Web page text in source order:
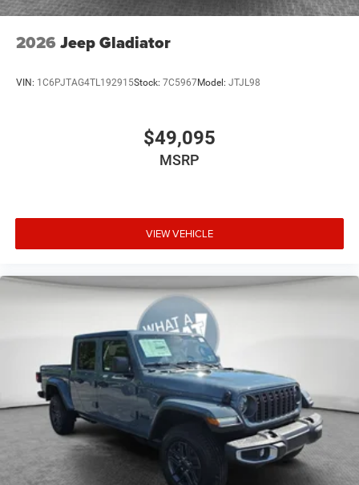
2026 Jeep Gladiator
VIN: 1C6PJTAG4TL192915Stock: 7C5967Model: JTJL98
$49,095
MSRP
VIEW VEHICLE